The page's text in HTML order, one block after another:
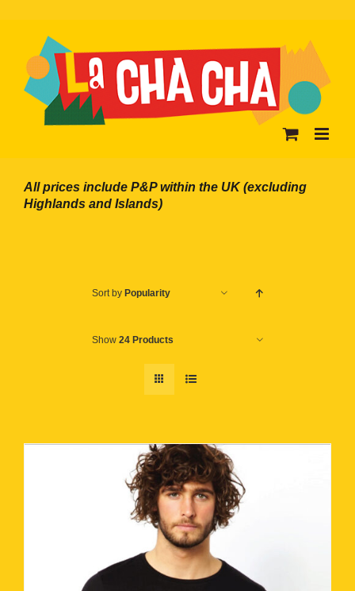
content
All prices include P&P within the UK (excluding
Highlands and Islands)
Sort by Popularity
Show 24 Products